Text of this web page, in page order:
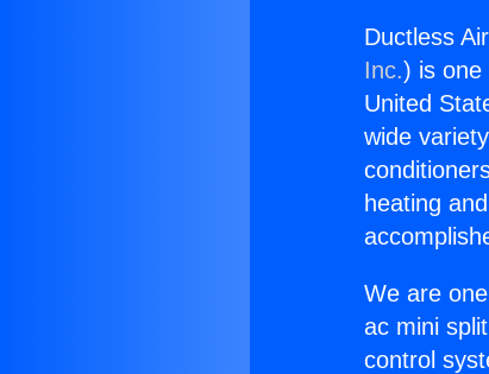
Ductless
Inc.) is one
United
wide
heating
We are
ac mini
control